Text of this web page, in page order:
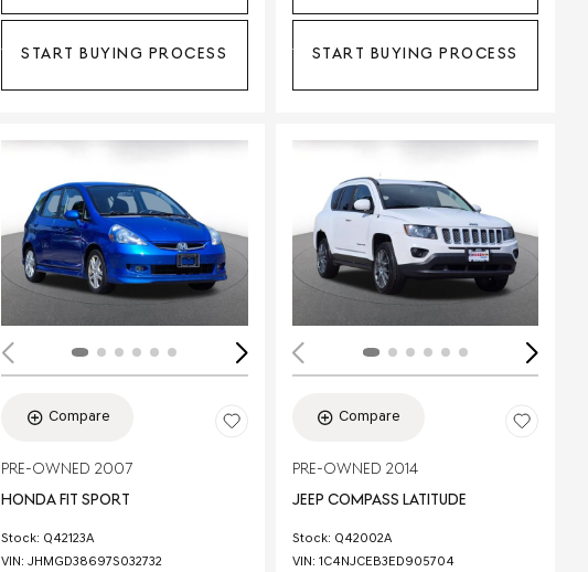
START BUYING PROCESS START BUYING PROCESS
Loading...
Compare
PRE-OWNED 2007
HONDA FIT SPORT
Stock: Q42123A
VIN: JHMGD38697S032732
Compare
PRE-OWNED 2014
JEEP COMPASS LATITUDE
Stock: Q42002A
VIN: 1C4NJCEB3ED905704